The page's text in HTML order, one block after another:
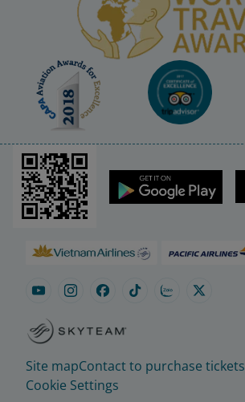
Site mapContact to purchase tickets
Cookie Settings